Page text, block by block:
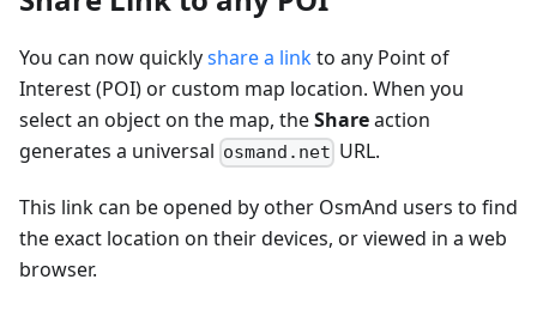
You can now quicklyshare a linkto any Point of
Interest (POI) or custom map location. When you
select an object on the map, theShareaction
generates a universal osmand.net URL.
This link can be opened by other OsmAnd users to find
the exact location on their devices, or viewed in a web
browser.